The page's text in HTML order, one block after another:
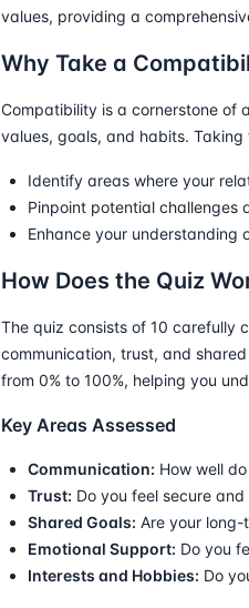
values, providing a
Why Take a
Compatibility is a cornerstone of
values, goals, and habits.
Identify areas where your
Pinpoint potential challenges
Enhance your understanding
How Does the Quiz
The quiz consists of 10 carefully
communication, trust, and
from 0% to 100%, helping you
Key Areas Assessed
Communication: How well
Trust: Do you feel secure
Shared Goals: Are your
Emotional Support: Do you
Interests and Hobbies: Do